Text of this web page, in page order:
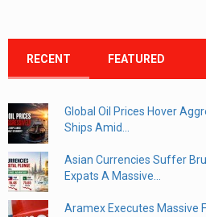
RECENT FEATURED
Global Oil Prices Hover
Ships Amid...
Asian Currencies Suffer
Expats A Massive...
Aramex Executes Massive